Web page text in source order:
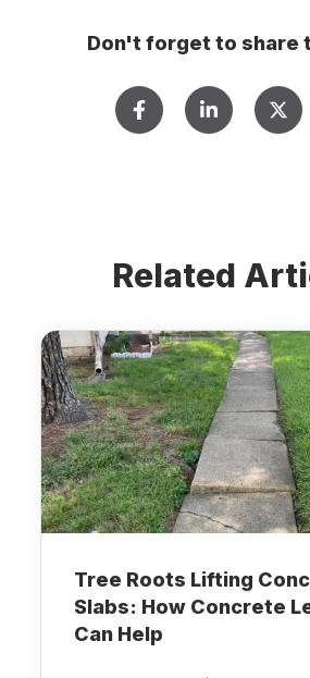
Don't forget to share
Related
Tree Roots Lifting
Slabs: How Concrete
Can Help